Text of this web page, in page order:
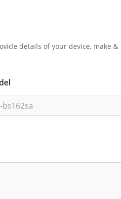
details of your device, make &